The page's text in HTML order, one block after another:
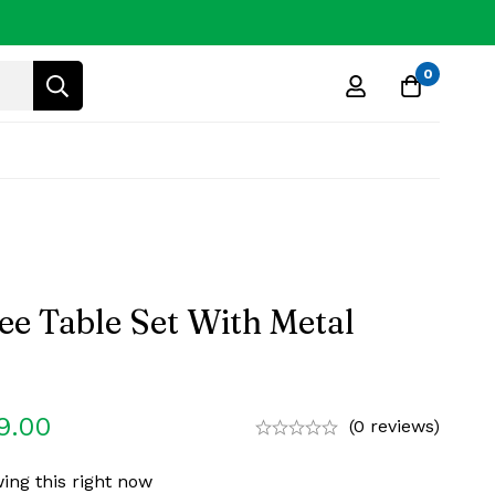
0
Table Set With Metal
(0 reviews)
this right now